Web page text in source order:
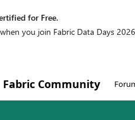
for Free.
you join Fabric Data Days
Fabric Community